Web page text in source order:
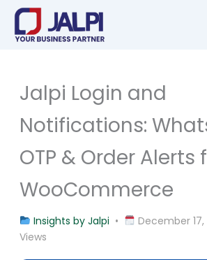
Skip
content
Jalpi Login and
Notifications:
OTP & Order Alerts
WooCommerce
Insights by Jalpi • December 17,
Views